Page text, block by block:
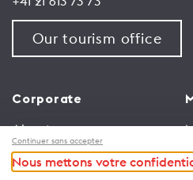
Our tourism office
Corporate
About us
Jobs
General terms and
Continuer sans accepter
Nous mettons votre